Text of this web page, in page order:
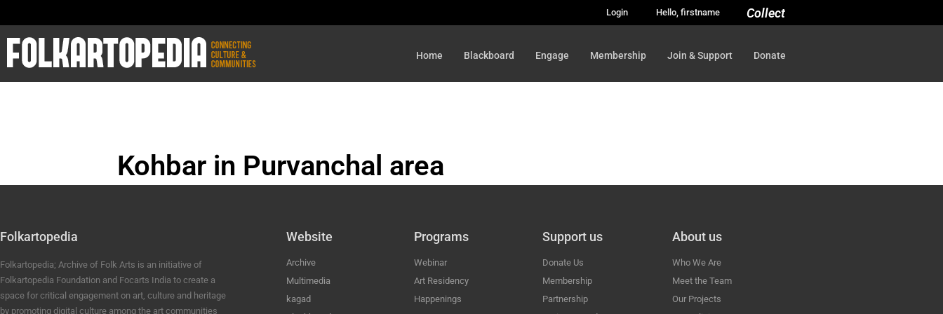
Login Hello, firstname Collect
Home Blackboard Engage Membership Join & Support Donate
Kohbar in Purvanchal area
Folkartopedia
Folkartopedia; Archive of Folk Arts is an initiative of
Folkartopedia Foundation and Focarts India to create a
space for critical engagement on art, culture and heritage
by promoting digital culture among the art communities
Website
Archive
Multimedia
kagad
Programs
Webinar
Art Residency
Happenings
Support us
Donate Us
Membership
Partnership
About us
Who We Are
Meet the Team
Our Projects